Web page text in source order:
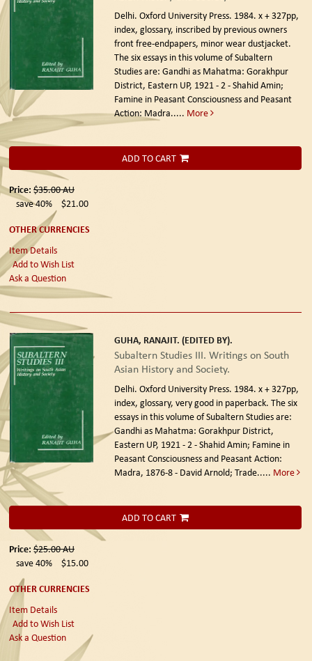
Delhi. Oxford University Press. 1984. x + 327pp,
index, glossary, inscribed by previous owners
front free-endpapers, minor wear dustjacket.
The six essays in this volume of Subaltern
Studies are: Gandhi as Mahatma: Gorakhpur
District, Eastern UP, 1921 - 2 - Shahid Amin;
Famine in Peasant Consciousness and Peasant
Action: Madra..... More
ADD TO CART
Price: $35.00AU
save 40%
$21.00
OTHER CURRENCIES
Item Details
Add to Wish List
Ask a Question
GUHA, RANAJIT. (EDITED BY).
Subaltern Studies III. Writings on South
Asian History and Society.
Delhi. Oxford University Press. 1984. x + 327pp,
index, glossary, very good in paperback. The six
essays in this volume of Subaltern Studies are:
Gandhi as Mahatma: Gorakhpur District,
Eastern UP, 1921 - 2 - Shahid Amin; Famine in
Peasant Consciousness and Peasant Action:
Madra, 1876-8 - David Arnold; Trade..... More
ADD TO CART
Price: $25.00AU
save 40%
$15.00
OTHER CURRENCIES
Item Details
Add to Wish List
Ask a Question